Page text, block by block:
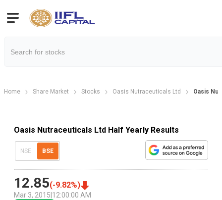
Home Share Market Stocks Oasis Nutraceuticals Ltd Oasis
Oasis Nutraceuticals Ltd Half Yearly Results
NSE BSE
12.85(-9.82%)
Mar 3, 2015 12:00:00 AM